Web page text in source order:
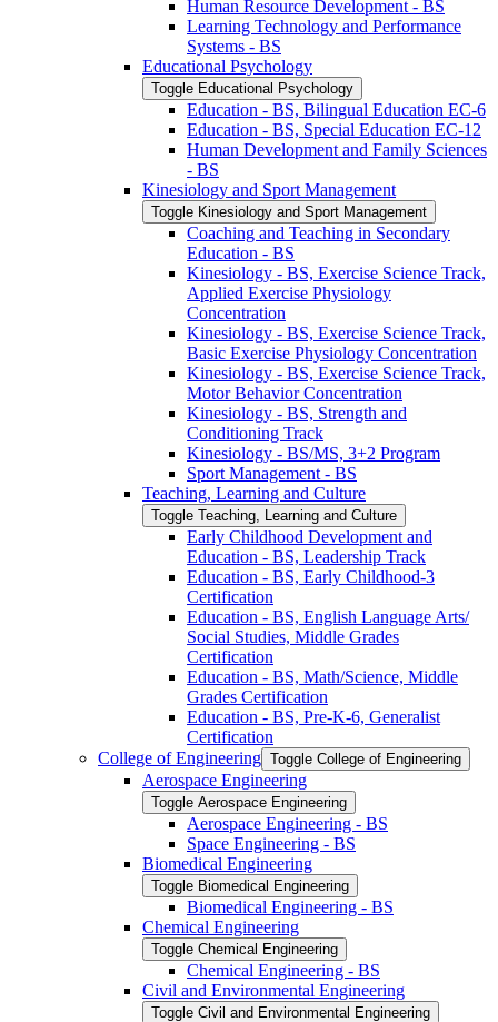
Human Resource Development -​ BS
Learning Technology and Performance
Systems -​ BS
Educational Psychology
Toggle Educational Psychology
Education -​ BS, Bilingual Education EC-​6
Education -​ BS, Special Education EC-​12
Human Development and Family Sciences
-​ BS
Kinesiology and Sport Management
Toggle Kinesiology and Sport Management
Coaching and Teaching in Secondary
Education -​ BS
Kinesiology -​ BS, Exercise Science Track,
Applied Exercise Physiology
Concentration
Kinesiology -​ BS, Exercise Science Track,
Basic Exercise Physiology Concentration
Kinesiology -​ BS, Exercise Science Track,
Motor Behavior Concentration
Kinesiology -​ BS, Strength and
Conditioning Track
Kinesiology -​ BS/​MS, 3+2 Program
Sport Management -​ BS
Teaching, Learning and Culture
Toggle Teaching, Learning and Culture
Early Childhood Development and
Education -​ BS, Leadership Track
Education -​ BS, Early Childhood-​3
Certification
Education -​ BS, English Language Arts/​
Social Studies, Middle Grades
Certification
Education -​ BS, Math/​Science, Middle
Grades Certification
Education -​ BS, Pre-​K-​6, Generalist
Certification
College of Engineering Toggle College of Engineering
Aerospace Engineering
Toggle Aerospace Engineering
Aerospace Engineering -​ BS
Space Engineering -​ BS
Biomedical Engineering
Toggle Biomedical Engineering
Biomedical Engineering -​ BS
Chemical Engineering
Toggle Chemical Engineering
Chemical Engineering -​ BS
Civil and Environmental Engineering
Toggle Civil and Environmental Engineering